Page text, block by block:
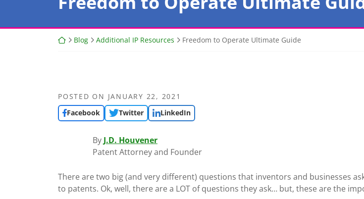
Return home
Blog Additional IP Resources Freedom to Operate Ultimate Guide
POSTED ON JANUARY 22, 2021
Facebook
Twitter LinkedIn
By J.D. Houvener
Patent Attorney and Founder
There are two big (and very different) questions that inventors and businesses
to patents. Ok, well, there are a LOT of questions they ask… but, these are the